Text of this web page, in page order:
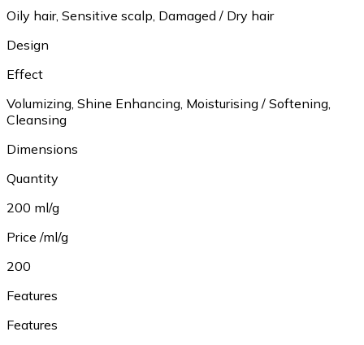
Oily hair, Sensitive scalp, Damaged / Dry hair
Design
Effect
Volumizing, Shine Enhancing, Moisturising / Softening,
Cleansing
Dimensions
Quantity
200 ml/g
Price /ml/g
200
Features
Features